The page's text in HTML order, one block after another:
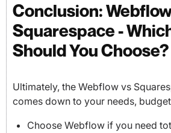
Conclusion:
Squarespace -
Should You Choose?
Ultimately, the Webflow vs
comes down to your needs,
Choose Webflow if you need